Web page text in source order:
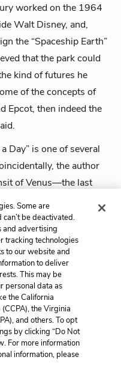
worked on the 1964
Walt Disney, and,
the “Spaceship Earth”
that the park could
kind of futures he
of the concepts of
Epcot, then indeed the
Day” is one of several
the author
of Venus—the last
Earth and the sun for
Next
Summary
Help
business
Some are
be deactivated.
and advertising
tracking technologies
to our website and
to deliver
This may be
personal data as
the California
the Virginia
and others. To opt
by clicking “Do Not
For more information
information, please